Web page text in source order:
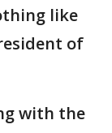
like
of
with the